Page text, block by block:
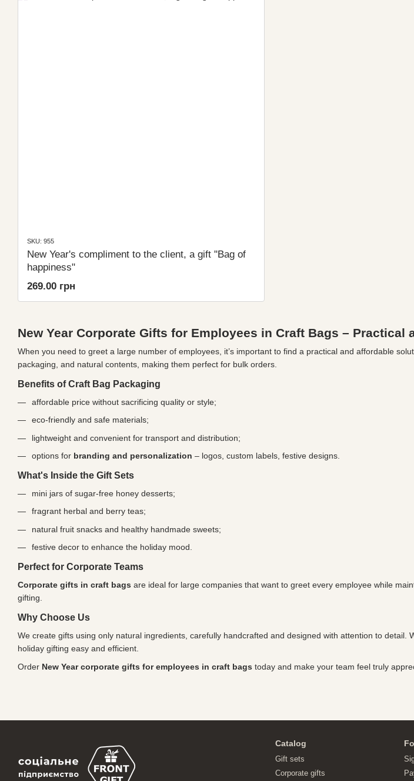
New Year Corporate Gifts for Employees in Craft Bags – Practical
When you need to greet a large number of employees, it’s important to find a practical and affordable
packaging, and natural contents, making them perfect for bulk orders.
Benefits of Craft Bag Packaging
affordable price without sacrificing quality or style;
eco-friendly and safe materials;
lightweight and convenient for transport and distribution;
options for branding and personalization – logos, custom labels, festive designs.
What's Inside the Gift Sets
mini jars of sugar-free honey desserts;
fragrant herbal and berry teas;
natural fruit snacks and healthy handmade sweets;
festive decor to enhance the holiday mood.
Perfect for Corporate Teams
Corporate gifts in craft bags are ideal for large companies that want to greet every employee while
gifting.
Why Choose Us
We create gifts using only natural ingredients, carefully handcrafted and designed with attention to
holiday gifting easy and efficient.
Order New Year corporate gifts for employees in craft bags today and make your team feel truly
SKU: 955
New Year's compliment to the client, a gift "Bag of
happiness"
269.00 грн
Catalog
Gift sets
Corporate gifts